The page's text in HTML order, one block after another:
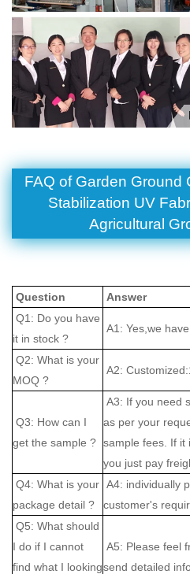
FAQ of Garden Ground
Stabilization UV
Agricultural
Question
Answer
Q1: Do you have
it in stock ?
A1: Yes,we have.
Q2: What is your
MOQ ?
A2:
Q3: How can I
get the sample ?
A3: If you need
as per your
sample fees. If it
you just pay
Q4: What is your
package detail ?
A4: individually
customer's
Q5: What should
I do if I cannot
find what I looking
A5: Please feel
send detailed